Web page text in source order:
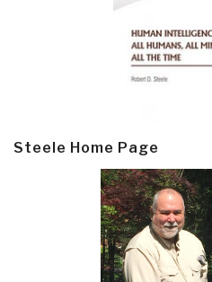
Steele Home Page